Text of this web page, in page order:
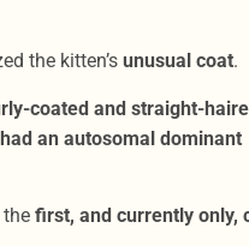
the kitten’s unusual coat.
coated and straight-
an autosomal dominant
first, and currently only,